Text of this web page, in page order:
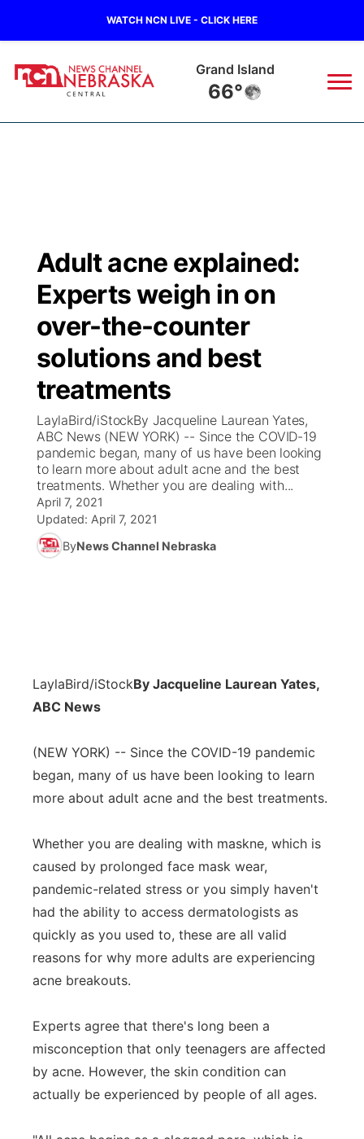
WATCH NCN LIVE - CLICK HERE
Grand Island
66°
Regional
State
Ag & Outdoor
News Team
Calendar
Obituaries
Closings/Delays
Road Conditions
Weather Pic of the Week
Broadcast Schedule
NCN Player of the Game
NCN Top Plays
Coach Interviews
Rankings
NCN Sports
Husker Sports
KHAS
The Vibe
ESPN Tri-Cities
Scoreboard
Athlete of the Month
Podcasts
TV Program Guide
Promos
Future of Nebraska
Community Hero
Community Features
About
Flood Communications
Northeast
Panhandle
Platte Valley
River Country
Sandhills
Southeast
Adult acne explained:
Experts weigh in on
over-the-counter
solutions and best
treatments
LaylaBird/iStockBy Jacqueline Laurean Yates,
ABC News (NEW YORK) -- Since the COVID-19
pandemic began, many of us have been looking
to learn more about adult acne and the best
treatments. Whether you are dealing with...
April 7, 2021
Updated: April 7, 2021
ByNews Channel Nebraska
LaylaBird/iStockBy Jacqueline Laurean Yates,
ABC News
(NEW YORK) -- Since the COVID-19 pandemic
began, many of us have been looking to learn
more about adult acne and the best treatments.
Whether you are dealing with maskne, which is
caused by prolonged face mask wear,
pandemic-related stress or you simply haven't
had the ability to access dermatologists as
quickly as you used to, these are all valid
reasons for why more adults are experiencing
acne breakouts.
Experts agree that there's long been a
misconception that only teenagers are affected
by acne. However, the skin condition can
actually be experienced by people of all ages.